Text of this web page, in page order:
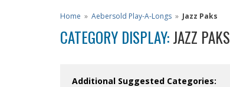
Home » Aebersold Play-A-Longs » Jazz Paks
CATEGORY DISPLAY:JAZZ PAKS
Additional Suggested Categories: